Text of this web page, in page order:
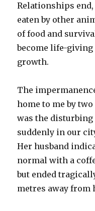
Relationships
eaten by other
of food and
become life-
growth.
The
home to me by
was the
suddenly in our
Her husband
normal with a
but ended
metres away from